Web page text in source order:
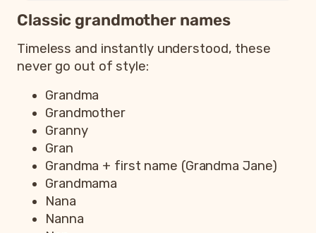
Classic grandmother names
Timeless and instantly understood, these
never go out of style:
Grandma
Grandmother
Granny
Gran
Grandma + first name (Grandma Jane)
Grandmama
Nana
Nanna